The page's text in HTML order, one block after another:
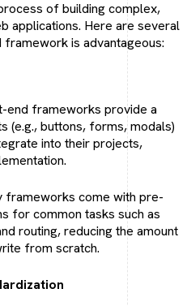
of building complex,
applications. Here are several
is advantageous:
end frameworks provide a
(e.g., buttons, forms, modals)
into their projects,
frameworks come with pre-
for common tasks such as
routing, reducing the amount
from scratch.